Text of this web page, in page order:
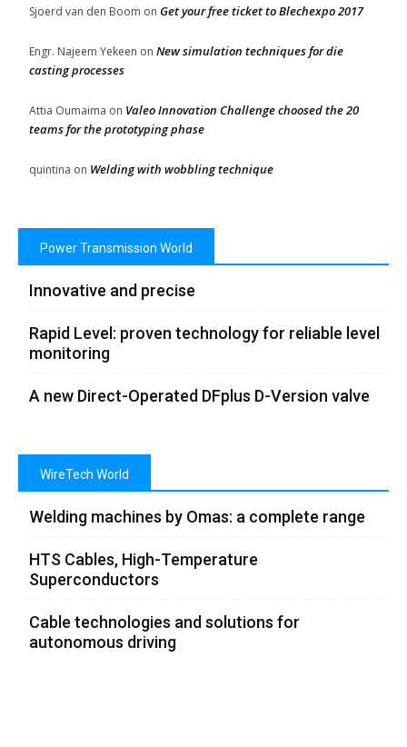
Sjoerd van den Boom on Get your free ticket to Blechexpo 2017
Engr. Najeem Yekeen on New simulation techniques for die
casting processes
Attia Oumaima on Valeo Innovation Challenge choosed the 20
teams for the prototyping phase
quintina on Welding with wobbling technique
Power Transmission World
Innovative and precise
Rapid Level: proven technology for reliable level
monitoring
A new Direct-Operated DFplus D-Version valve
WireTech World
Welding machines by Omas: a complete range
HTS Cables, High-Temperature
Superconductors
Cable technologies and solutions for
autonomous driving